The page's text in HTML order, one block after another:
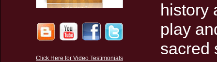
Click Here for Video Testimonials
history
play
sacred